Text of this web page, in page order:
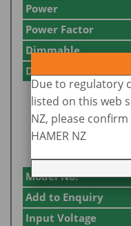
Power
Power Factor
Dimmable
Dim
Model No.
Add to Enquiry
Input Voltage
Due to regulatory
listed on this web
NZ, please
HAMER NZ